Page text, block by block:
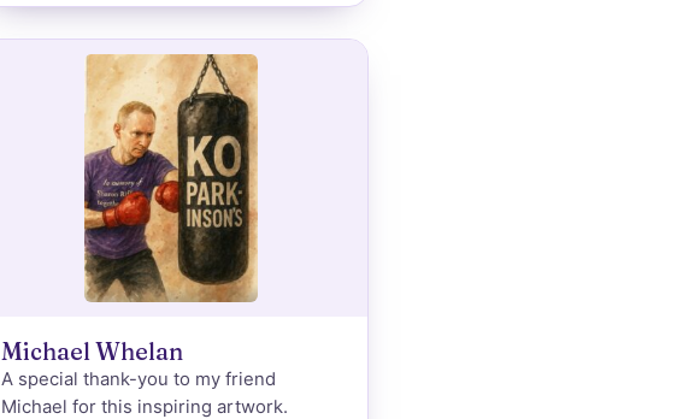
Michael Whelan
A special thank-you to my friend
Michael for this inspiring artwork.